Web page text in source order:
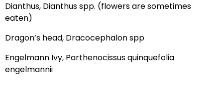
Dianthus, Dianthus spp. (flowers are sometimes
eaten)
Dragon’s head, Dracocephalon spp
Engelmann Ivy, Parthenocissus quinquefolia
engelmannii